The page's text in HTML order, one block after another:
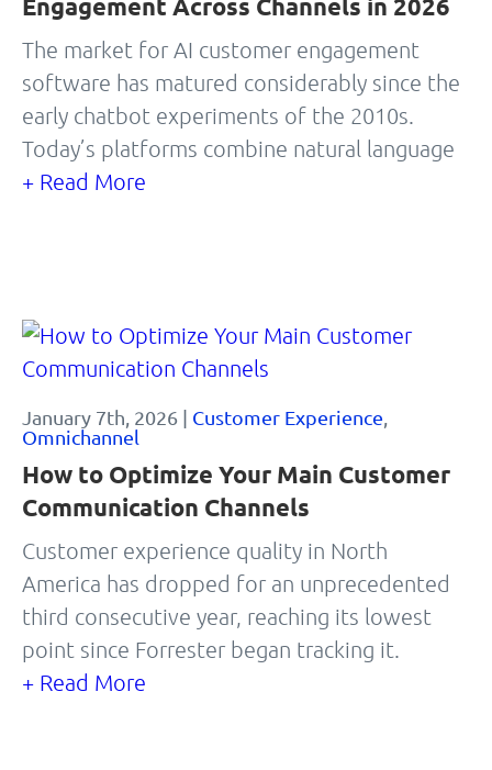
Engagement Across Channels in 2026
The market for AI customer engagement
software has matured considerably since the
early chatbot experiments of the 2010s.
Today’s platforms combine natural language
+ Read More
January 7th, 2026 | Customer Experience,
Omnichannel
How to Optimize Your Main Customer
Communication Channels
Customer experience quality in North
America has dropped for an unprecedented
third consecutive year, reaching its lowest
point since Forrester began tracking it.
+ Read More